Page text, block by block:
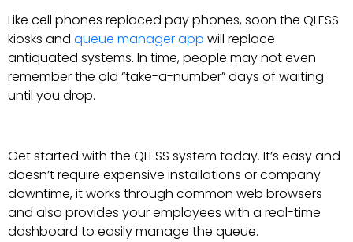
Like cell phones replaced pay phones, soon the QLESS
kiosks and queue manager app will replace
antiquated systems. In time, people may not even
remember the old “take-a-number” days of waiting
until you drop.
Get started with the QLESS system today. It’s easy and
doesn’t require expensive installations or company
downtime, it works through common web browsers
and also provides your employees with a real-time
dashboard to easily manage the queue.